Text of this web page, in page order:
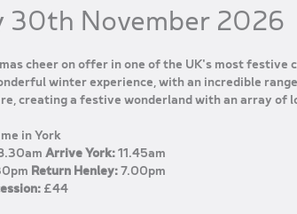
30th November 2026
cheer on offer in one of the UK's most
winter experience, with an incredible
creating a festive wonderland with an array of
in York
Arrive York:11.45am
Return Henley:7.00pm
£44